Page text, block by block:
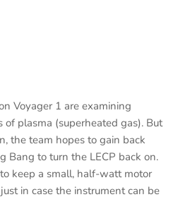
Voyager 1 are examining
plasma (superheated gas). But
the team hopes to gain back
Bang to turn the LECP back on.
keep a small, half-watt motor
in case the instrument can be